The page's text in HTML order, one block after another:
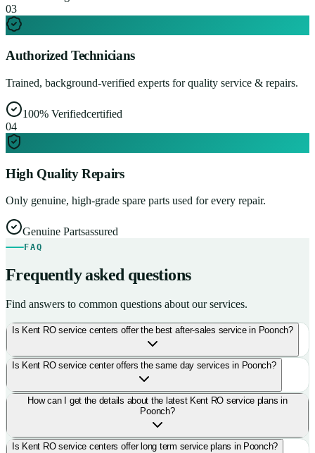
03
Authorized Technicians
Trained, background-verified experts for quality service & repairs.
100% Verifiedcertified
04
High Quality Repairs
Only genuine, high-grade spare parts used for every repair.
Genuine Partsassured
FAQ
Frequently asked questions
Find answers to common questions about our services.
Is Kent RO service centers offer the best after-sales service in Poonch?
Is Kent RO service center offers the same day services in Poonch?
How can I get the details about the latest Kent RO service plans in
Poonch?
Is Kent RO service centers offer long term service plans in Poonch?